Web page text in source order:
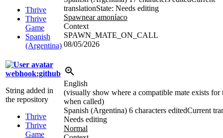
Thrive
Thrive
Game
Spanish
(Argentina)
translationState: Needs editing
Spawnear amoníaco
Context
SPAWN_MATE_ON_CALL
08/05/2026
webhook:github
String added in
the repository
Thrive
Thrive
Game
English
(visually show where a compatible mate exists for
when called)
Spanish (Argentina) 6 characters editedCurrent
Needs editing
Normal